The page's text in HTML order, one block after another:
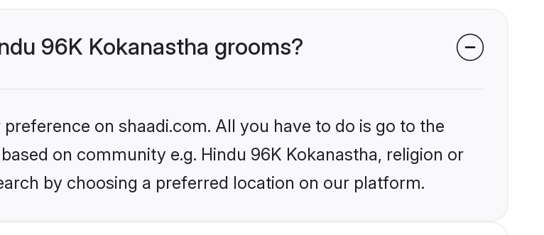
96K Kokanastha grooms?
on shaadi.com. All you have to do is go to the
on community e.g. Hindu 96K Kokanastha, religion or
by choosing a preferred location on our platform.